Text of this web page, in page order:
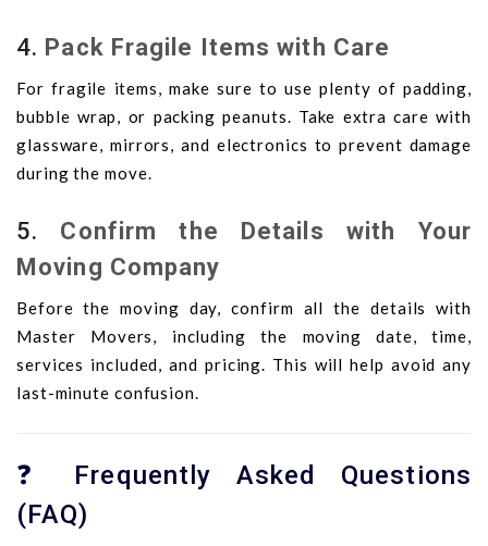
4. Pack Fragile Items with Care
For fragile items, make sure to use plenty of padding,
bubble wrap, or packing peanuts. Take extra care with
glassware, mirrors, and electronics to prevent damage
during the move.
5. Confirm the Details with Your
Moving Company
Before the moving day, confirm all the details with
Master Movers, including the moving date, time,
services included, and pricing. This will help avoid any
last-minute confusion.
❓ Frequently Asked Questions
(FAQ)